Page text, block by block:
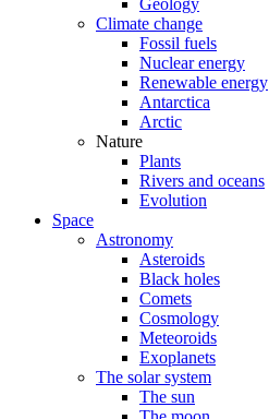
Geology
Climate change
Fossil fuels
Nuclear energy
Renewable energy
Antarctica
Arctic
Nature
Plants
Rivers and oceans
Evolution
Space
Astronomy
Asteroids
Black holes
Comets
Cosmology
Meteoroids
Exoplanets
The solar system
The sun